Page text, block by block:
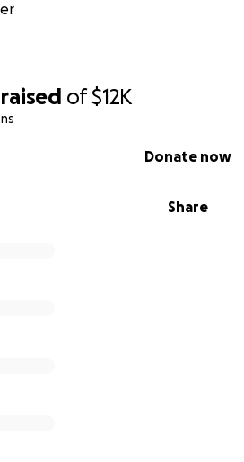
raised of$12K
Share
Donate now